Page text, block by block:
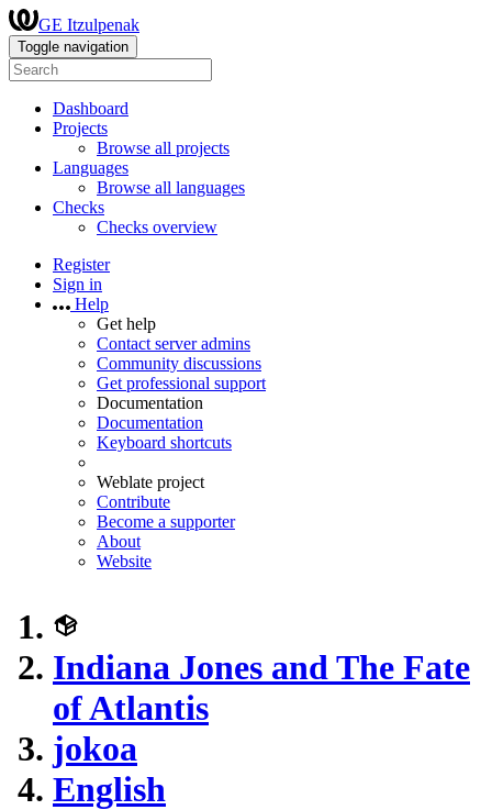
GE Itzulpenak
Toggle navigation
Dashboard
Projects
Browse all projects
Languages
Browse all languages
Checks
Checks overview
Register
Sign in
Help
Get help
Contact server admins
Community discussions
Get professional support
Documentation
Documentation
Keyboard shortcuts
Weblate project
Contribute
Become a supporter
About
Website
Indiana Jones and The Fate
of Atlantis
jokoa
English